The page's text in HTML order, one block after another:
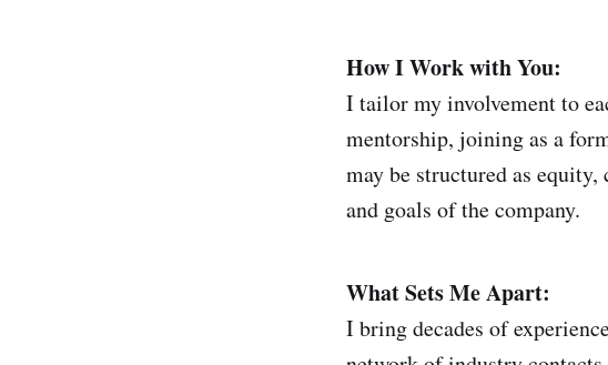
How I Work with You:
I tailor my involvement to
mentorship, joining as a
may be structured as
and goals of the company.
What Sets Me Apart:
I bring decades of